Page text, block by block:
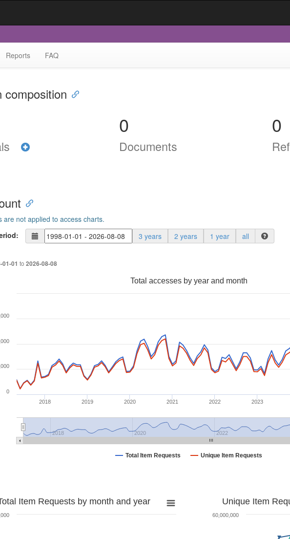
Reports FAQ
composition
0
Documents
0
are not applied to access charts.
3 years 2 years 1 year all
01-01 to 2026-08-08
Total accesses by year and month
Total Item Requests Unique Item Requests
2018 2019 2020 2021 2022 2023
2018 2020 2022
0
Item Requests by month and year Unique Item
60,000,000